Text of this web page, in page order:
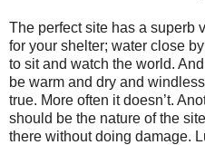
The perfect site has a superb
for your shelter; water close
to sit and watch the world.
be warm and dry and
true. More often it doesn’t.
should be the nature of the
there without doing damage.